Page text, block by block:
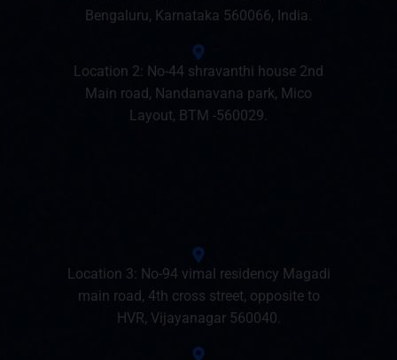
Bengaluru, Karnataka 560066, India.
Location 2: No-44 shravanthi house 2nd
Main road, Nandanavana park, Mico
Layout, BTM -560029.
Location 3: No-94 vimal residency Magadi
main road, 4th cross street, opposite to
HVR, Vijayanagar 560040.